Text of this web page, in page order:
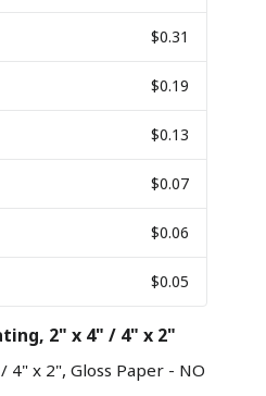
$0.31
$0.19
$0.13
$0.07
$0.06
$0.05
2" x 4" / 4" x 2"
4" x 2", Gloss Paper - NO